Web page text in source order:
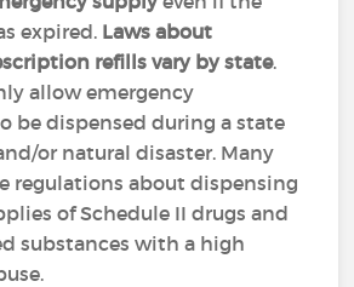
expired. Laws about
refills vary by state.
allow emergency
be dispensed during a state
or natural disaster. Many
regulations about dispensing
of Schedule II drugs and
substances with a high